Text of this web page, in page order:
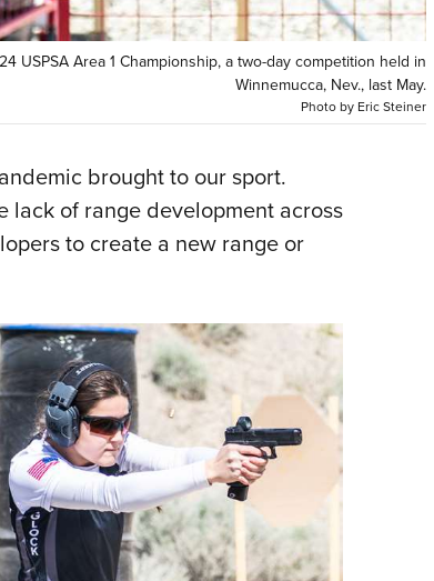
Area 1 Championship, a two-day competition held in
Winnemucca, Nev., last May.
Photo by Eric Steiner
brought to our sport.
lack of range development across
to create a new range or